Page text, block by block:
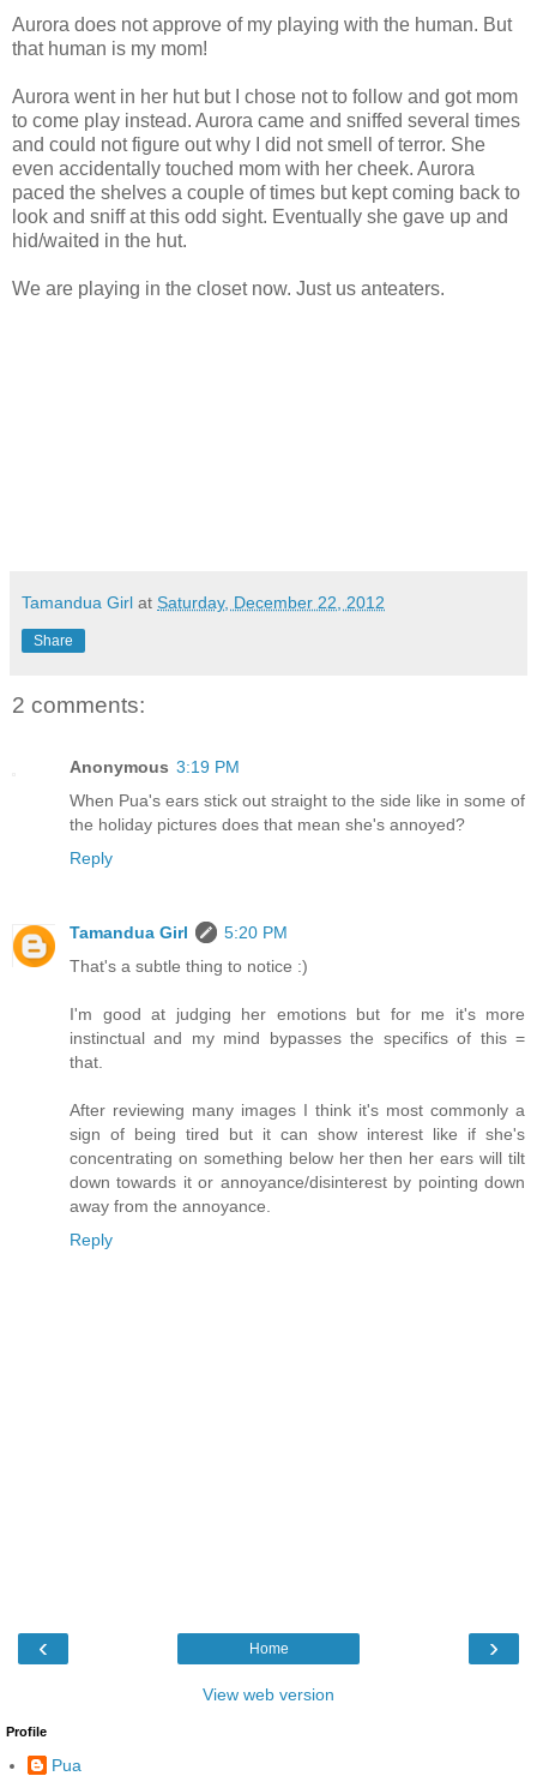
Aurora does not approve of my playing with the human. But
that human is my mom!
Aurora went in her hut but I chose not to follow and got mom
to come play instead. Aurora came and sniffed several times
and could not figure out why I did not smell of terror. She
even accidentally touched mom with her cheek. Aurora
paced the shelves a couple of times but kept coming back to
look and sniff at this odd sight. Eventually she gave up and
hid/waited in the hut.
We are playing in the closet now. Just us anteaters.
Tamandua Girl at Saturday, December 22, 2012
Share
2 comments:
Anonymous 3:19 PM
When Pua's ears stick out straight to the side like in some of
the holiday pictures does that mean she's annoyed?
Reply
Tamandua Girl
5:20 PM
That's a subtle thing to notice :)
I'm good at judging her emotions but for me it's more
instinctual and my mind bypasses the specifics of this =
that.
After reviewing many images I think it's most commonly a
sign of being tired but it can show interest like if she's
concentrating on something below her then her ears will tilt
down towards it or annoyance/disinterest by pointing down
away from the annoyance.
Reply
‹ ›
Home
View web version
Profile
Pua